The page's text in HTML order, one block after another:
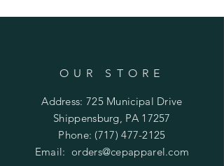
OUR STORE
Address: 725 Municipal Drive
Shippensburg, PA 17257
Phone: (717) 477-2125
Email:orders@cepapparel.com